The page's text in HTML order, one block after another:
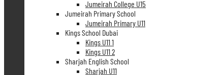
Jumeirah College U15
Jumeirah Primary School
Jumeirah Primary U11
Kings School Dubai
Kings U11 1
Kings U11 2
Sharjah English School
Sharjah U11